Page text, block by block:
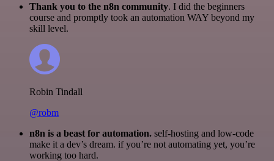
Thank you to the n8n community. I did the beginners
course and promptly took an automation WAY beyond my
skill level.
Robin Tindall
@robm
n8n is a beast for automation. self-hosting and low-code
make it a dev’s dream. if you’re not automating yet, you’re
working too hard.